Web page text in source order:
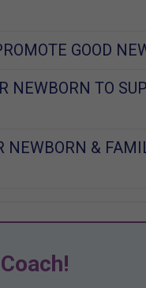
GOOD
NEWBORN TO
&